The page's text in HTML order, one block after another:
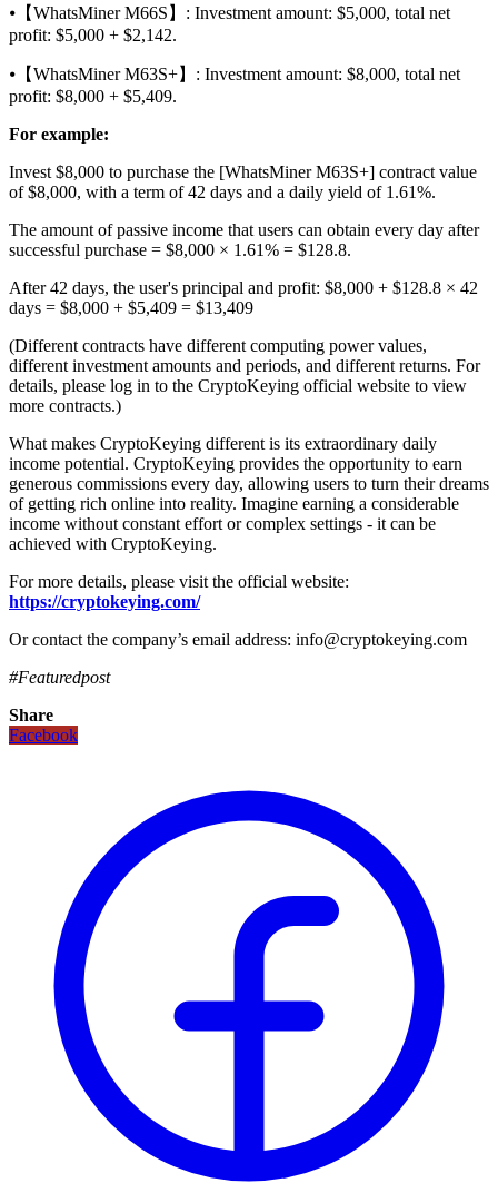
⦁【WhatsMiner M66S】: Investment amount: $5,000, total net
profit: $5,000 + $2,142.
⦁【WhatsMiner M63S+】: Investment amount: $8,000, total net
profit: $8,000 + $5,409.
For example:
Invest $8,000 to purchase the [WhatsMiner M63S+] contract value
of $8,000, with a term of 42 days and a daily yield of 1.61%.
The amount of passive income that users can obtain every day after
successful purchase = $8,000 × 1.61% = $128.8.
After 42 days, the user's principal and profit: $8,000 + $128.8 × 42
days = $8,000 + $5,409 = $13,409
(Different contracts have different computing power values,
different investment amounts and periods, and different returns. For
details, please log in to the CryptoKeying official website to view
more contracts.)
What makes CryptoKeying different is its extraordinary daily
income potential. CryptoKeying provides the opportunity to earn
generous commissions every day, allowing users to turn their dreams
of getting rich online into reality. Imagine earning a considerable
income without constant effort or complex settings - it can be
achieved with CryptoKeying.
For more details, please visit the official website:
https://cryptokeying.com/
Or contact the company’s email address: info@cryptokeying.com
#Featuredpost
Share
Facebook